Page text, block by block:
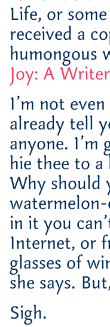
Life, or
received a
humongous
Joy: A
I’m not
already tell
anyone. I’m
hie thee to
Why should
watermelon-
in it you
Internet, or
glasses of
she says.
Sigh.